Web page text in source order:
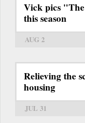
Vick pics "The
this season
AUG 2
Relieving the
housing
JUL 31